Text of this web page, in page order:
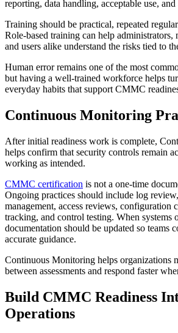
reporting, data handling, acceptable use,
Training should be practical, repeated
Role-based training can help administrators,
and users alike understand the risks tied to
Human error remains one of the most
but having a well-trained workforce helps
everyday habits that support CMMC
Continuous Monitoring
After initial readiness work is complete,
helps confirm that security controls remain
working as intended.
CMMC certification is not a one-time
Ongoing practices should include log
management, access reviews, configuration
tracking, and control testing. When systems
documentation should be updated so teams
accurate guidance.
Continuous Monitoring helps organizations
between assessments and respond faster
Build CMMC Readiness
Operations